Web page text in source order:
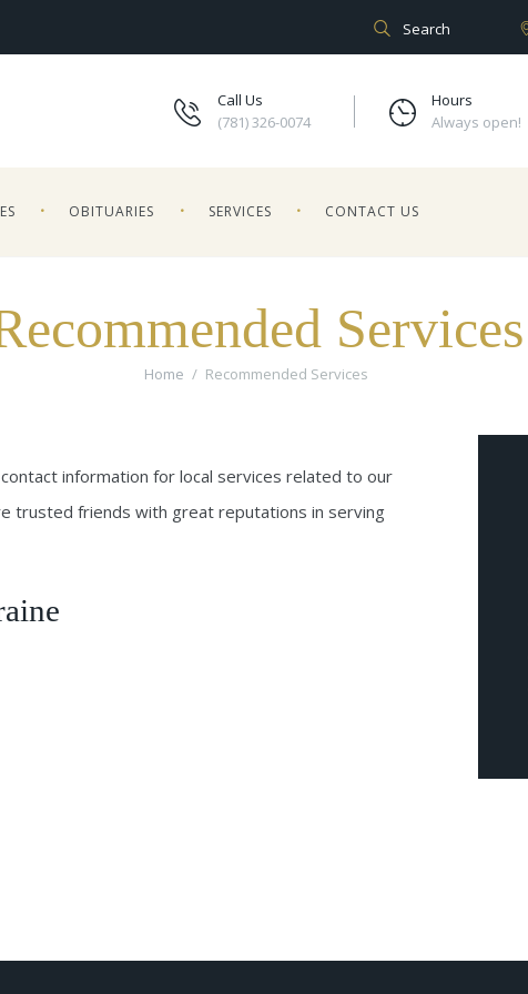
Call Us
(781) 326-0074
Hours
Always open!
OBITUARIES SERVICES CONTACT US
Services
Home Recommended Services
information for local services related to our
trusted friends with great reputations in serving